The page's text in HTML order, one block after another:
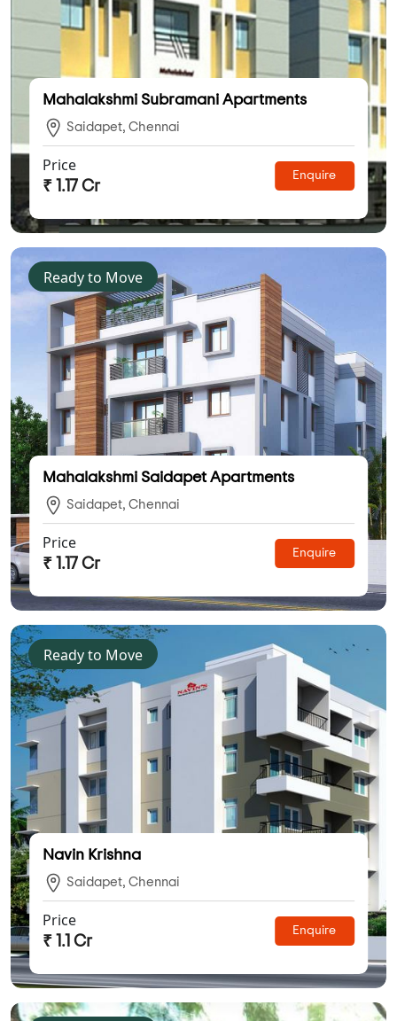
Mahalakshmi Subramani Apartments
Saidapet, Chennai
Price
₹ 1.17 Cr
Enquire
Ready to Move
Mahalakshmi Saidapet Apartments
Saidapet, Chennai
Price
₹ 1.17 Cr
Enquire
Ready to Move
Navin Krishna
Saidapet, Chennai
Price
₹ 1.1 Cr
Enquire